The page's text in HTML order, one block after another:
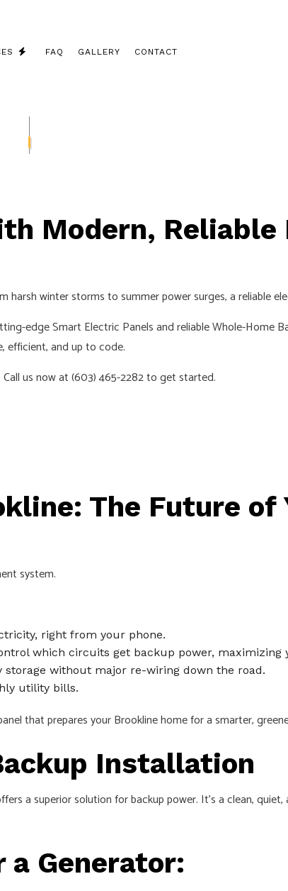
FAQ GALLERY CONTACT
Modern, Reliable
winter storms to summer power surges, a reliable
edge Smart Electric Panels and reliable Whole-Home
efficient, and up to code.
us now at (603) 465-2282 to get started.
The Future of
system.
right from your phone.
which circuits get backup power, maximizing
storage without major re-wiring down the road.
utility bills.
that prepares your Brookline home for a smarter,
Installation
a superior solution for backup power. It's a clean,
Generator: